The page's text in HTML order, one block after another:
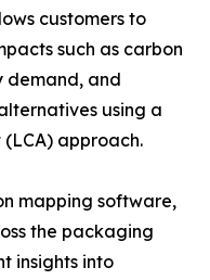
customers to
such as carbon
demand, and
using a
approach.
mapping software,
the packaging
insights into